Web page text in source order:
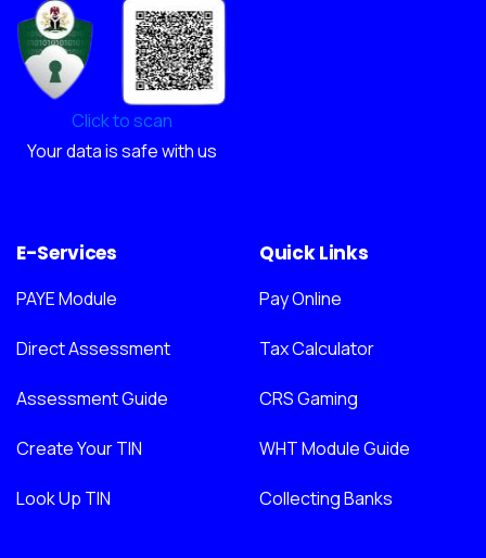
Click to scan
Your data is safe with us
E-Services
PAYE Module
Direct Assessment
Assessment Guide
Create Your TIN
Look Up TIN
Quick Links
Pay Online
Tax Calculator
CRS Gaming
WHT Module Guide
Collecting Banks